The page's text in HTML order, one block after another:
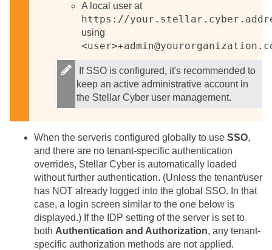
A local user at
https://
using
If SSO is configured, it's recommended to
keep an active administrative account in
the Stellar Cyber user management.
When the serveris configured globally to use SSO,
and there are no tenant-specific authentication
overrides, Stellar Cyber is automatically loaded
without further authentication. (Unless the tenant/user
has NOT already logged into the global SSO. In that
case, a login screen similar to the one below is
displayed.) If the IDP setting of the server is set to
both Authentication and Authorization, any tenant-
specific authorization methods are not applied.